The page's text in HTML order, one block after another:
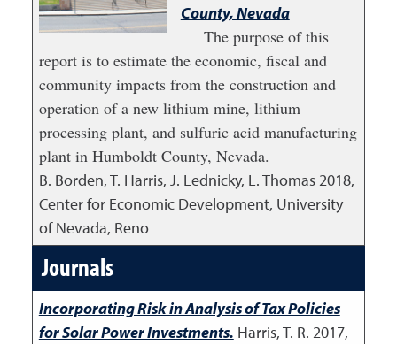
County, Nevada
The purpose of this
report is to estimate the economic, fiscal and
community impacts from the construction and
operation of a new lithium mine, lithium
processing plant, and sulfuric acid manufacturing
plant in Humboldt County, Nevada.
B. Borden, T. Harris, J. Lednicky, L. Thomas2018,
Center for Economic Development, University
of Nevada, Reno
Journals
Incorporating Risk in Analysis of Tax Policies
for Solar Power Investments. Harris, T. R. 2017,